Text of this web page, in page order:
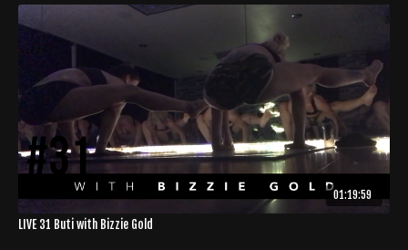
01:19:59
LIVE 31 Buti with Bizzie Gold